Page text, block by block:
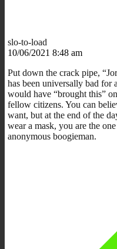
slo-to-load
10/06/2021 8:48 am
Put down the crack pipe,
has been universally bad for
would have “brought this”
fellow citizens. You can
want, but at the end of the
wear a mask, you are the
anonymous boogieman.